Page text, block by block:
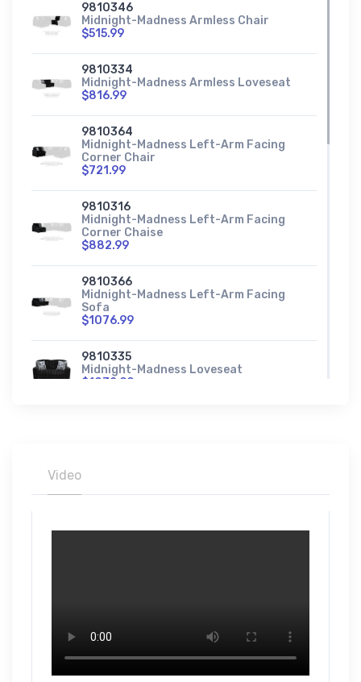
9810346
Midnight-Madness Armless Chair
$515.99
9810334
Midnight-Madness Armless Loveseat
$816.99
9810364
Midnight-Madness Left-Arm Facing
Corner Chair
$721.99
9810316
Midnight-Madness Left-Arm Facing
Corner Chaise
$882.99
9810366
Midnight-Madness Left-Arm Facing
Sofa
$1076.99
9810335
Midnight-Madness Loveseat
$1032.99
9810323
Midnight-Madness Right-Arm Facing
Corner Chair
$721.99
Video